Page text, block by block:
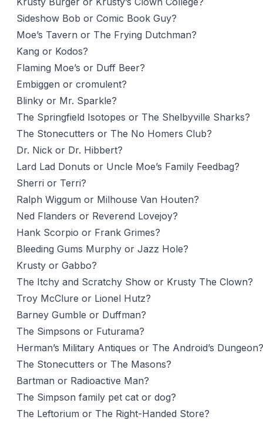
Sideshow Bob or Comic Book Guy?
Moe’s Tavern or The Frying Dutchman?
Kang or Kodos?
Flaming Moe’s or Duff Beer?
Embiggen or cromulent?
Blinky or Mr. Sparkle?
The Springfield Isotopes or The Shelbyville Sharks?
The Stonecutters or The No Homers Club?
Dr. Nick or Dr. Hibbert?
Lard Lad Donuts or Uncle Moe’s Family Feedbag?
Sherri or Terri?
Ralph Wiggum or Milhouse Van Houten?
Ned Flanders or Reverend Lovejoy?
Hank Scorpio or Frank Grimes?
Bleeding Gums Murphy or Jazz Hole?
Krusty or Gabbo?
The Itchy and Scratchy Show or Krusty The Clown?
Troy McClure or Lionel Hutz?
Barney Gumble or Duffman?
The Simpsons or Futurama?
Herman’s Military Antiques or The Android’s Dungeon?
The Stonecutters or The Masons?
Bartman or Radioactive Man?
The Simpson family pet cat or dog?
The Leftorium or The Right-Handed Store?